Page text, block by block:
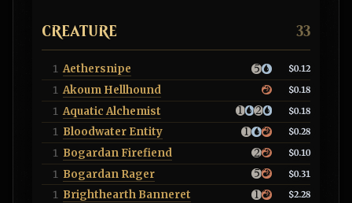
CREATURE 33
1 Aethersnipe $0.12
1 Akoum Hellhound $0.18
1 Aquatic Alchemist $0.18
1 Bloodwater Entity $0.28
1 Bogardan Firefiend $0.10
1 Bogardan Rager $0.31
1 Brighthearth Banneret $2.28